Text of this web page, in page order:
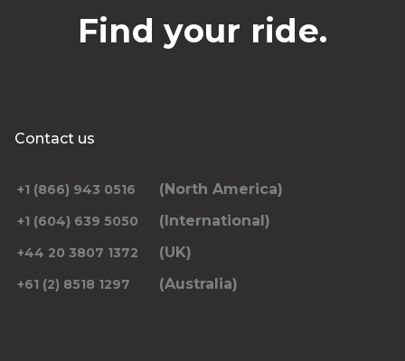
Find your ride.
Contact us
+1 (866) 943 0516 (North America)
+1 (604) 639 5050 (International)
+44 20 3807 1372 (UK)
+61 (2) 8518 1297 (Australia)